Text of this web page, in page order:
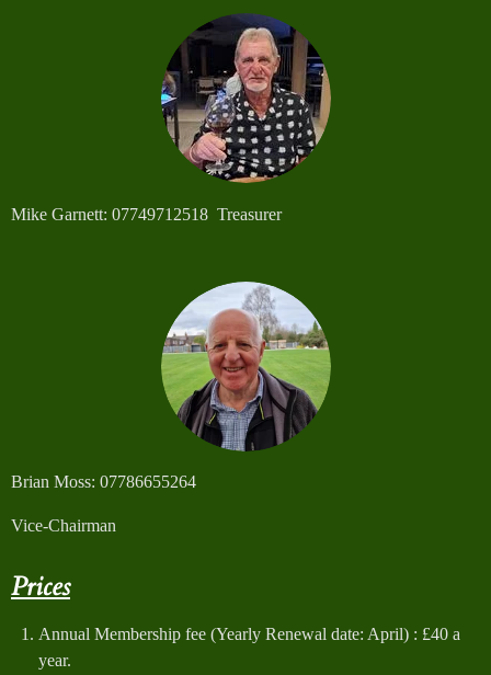
Mike Garnett: 07749712518 Treasurer
Brian Moss: 07786655264
Vice-Chairman
Prices
Annual Membership fee (Yearly Renewal date: April) : £40 a
year.